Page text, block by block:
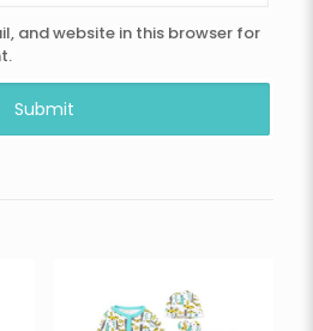
and website in this browser for